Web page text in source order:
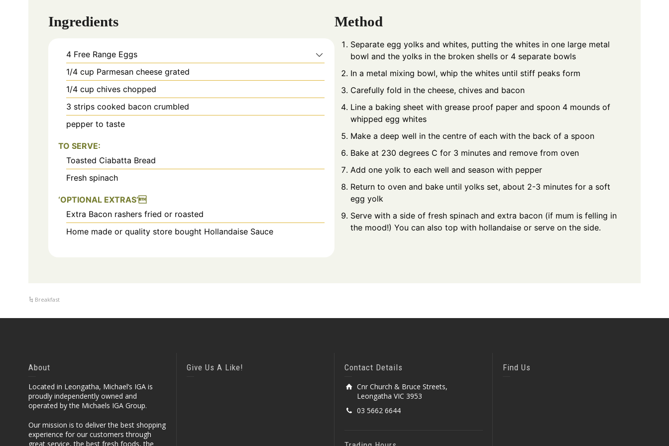
Ingredients
4 Free Range Eggs
1/4 cup Parmesan cheese grated
1/4 cup chives chopped
3 strips cooked bacon crumbled
pepper to taste
TO SERVE:
Toasted Ciabatta Bread
Fresh spinach
‘OPTIONAL EXTRAS’
Extra Bacon rashers fried or roasted
Home made or quality store bought Hollandaise Sauce
Method
Separate egg yolks and whites, putting the whites in one large metal
bowl and the yolks in the broken shells or 4 separate bowls
In a metal mixing bowl, whip the whites until stiff peaks form
Carefully fold in the cheese, chives and bacon
Line a baking sheet with grease proof paper and spoon 4 mounds of
whipped egg whites
Make a deep well in the centre of each with the back of a spoon
Bake at 230 degrees C for 3 minutes and remove from oven
Add one yolk to each well and season with pepper
Return to oven and bake until yolks set, about 2-3 minutes for a soft
egg yolk
Serve with a side of fresh spinach and extra bacon (if mum is felling in
the mood!) You can also top with hollandaise or serve on the side.
Breakfast
About
Located in Leongatha, Michael’s IGA is
proudly independently owned and
operated by the Michaels IGA Group.
Our mission is to deliver the best shopping
experience for our customers through
great service, the best fresh foods, the
Give Us A Like! Contact Details
Cnr Church & Bruce Streets,
Leongatha VIC 3953
03 5662 6644
Find Us